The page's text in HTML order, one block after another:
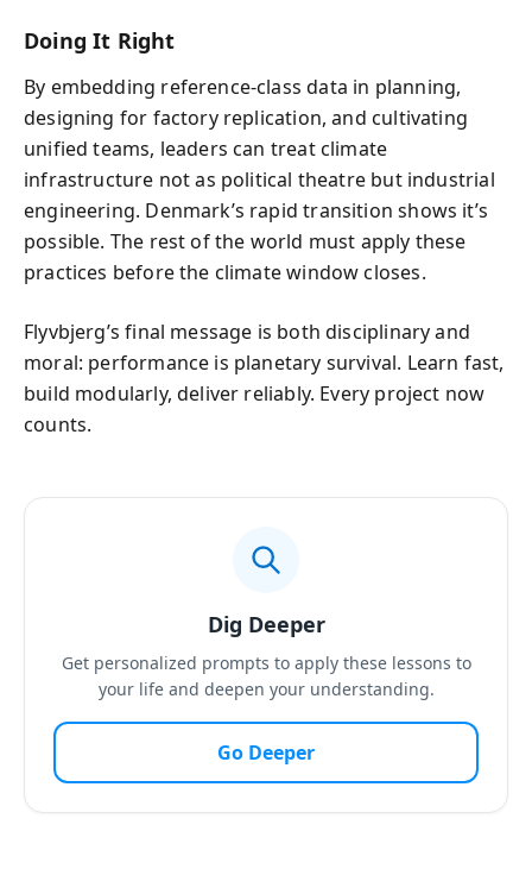
Doing It Right
By embedding reference-class data in planning,
designing for factory replication, and cultivating
unified teams, leaders can treat climate
infrastructure not as political theatre but industrial
engineering. Denmark’s rapid transition shows it’s
possible. The rest of the world must apply these
practices before the climate window closes.
Flyvbjerg’s final message is both disciplinary and
moral: performance is planetary survival. Learn fast,
build modularly, deliver reliably. Every project now
counts.
Dig Deeper
Get personalized prompts to apply these lessons to
your life and deepen your understanding.
Go Deeper